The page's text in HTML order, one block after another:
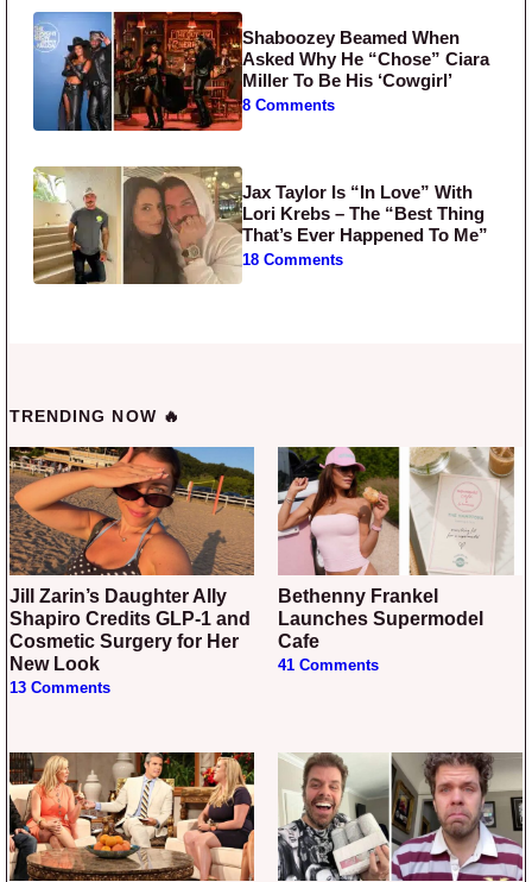
Shaboozey Beamed When
Asked Why He “Chose” Ciara
Miller To Be His ‘Cowgirl’
8 Comments
Jax Taylor Is “In Love” With
Lori Krebs – The “Best Thing
That’s Ever Happened To Me”
18 Comments
TRENDING NOW 🔥
Jill Zarin’s Daughter Ally
Shapiro Credits GLP-1 and
Cosmetic Surgery for Her
New Look
13 Comments
Bethenny Frankel
Launches Supermodel
Cafe
41 Comments